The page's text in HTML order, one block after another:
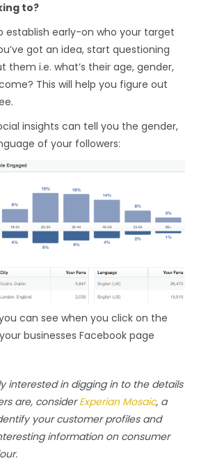
to?
establish early-on who your target
got an idea, start questioning
them i.e. what’s their age, gender,
This will help you figure out
insights can tell you the gender,
of your followers:
can see when you click on the
businesses Facebook page
interested in digging in to the details
are, considerExperian Mosaic, a
your customer profiles and
information on consumer